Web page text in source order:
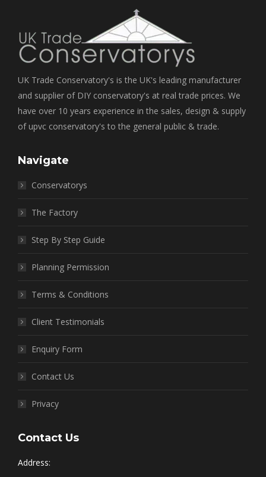
UK Trade Conservatory's is the UK's leading manufacturer
and supplier of DIY conservatory's at real trade prices. We
have over 10 years experience in the sales, design & supply
of upvc conservatory's to the general public & trade.
Navigate
Conservatorys
The Factory
Step By Step Guide
Planning Permission
Terms & Conditions
Client Testimonials
Enquiry Form
Contact Us
Privacy
Contact Us
Address: